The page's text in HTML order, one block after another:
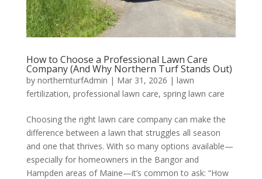
How to Choose a Professional Lawn Care
Company (And Why Northern Turf Stands Out)
by northernturfAdmin | Mar 31, 2026 | lawn
fertilization, professional lawn care, spring lawn care
Choosing the right lawn care company can make the
difference between a lawn that struggles all season
and one that thrives. With so many options available—
especially for homeowners in the Bangor and
Hampden areas of Maine—it’s common to ask: “How